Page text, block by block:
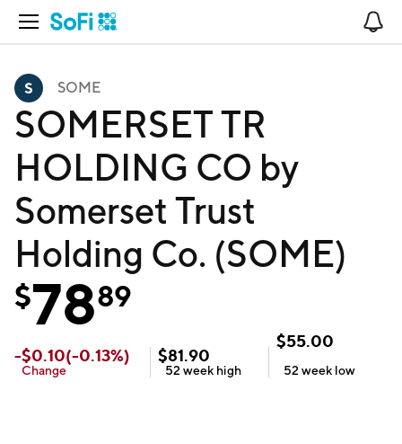
Open Navigation
SOME
SOMERSET TR
HOLDING CO by
Somerset Trust
Holding Co. (SOME)
$7889
-$0.10(-0.13%)
Change
$81.90
52 week high
$55.00
52 week low